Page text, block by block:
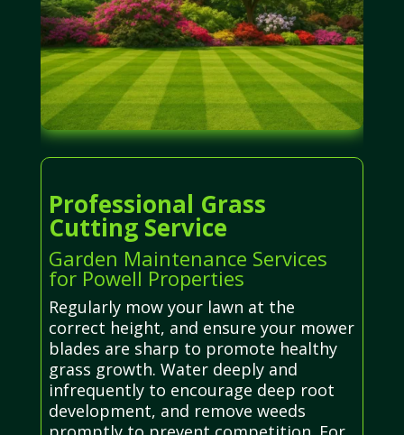
Professional Grass
Cutting Service
Garden Maintenance Services
for Powell Properties
Regularly mow your lawn at the
correct height, and ensure your mower
blades are sharp to promote healthy
grass growth. Water deeply and
infrequently to encourage deep root
development, and remove weeds